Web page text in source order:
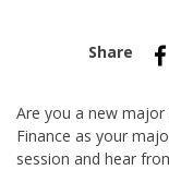
Are you a new major
Finance as your
session and hear